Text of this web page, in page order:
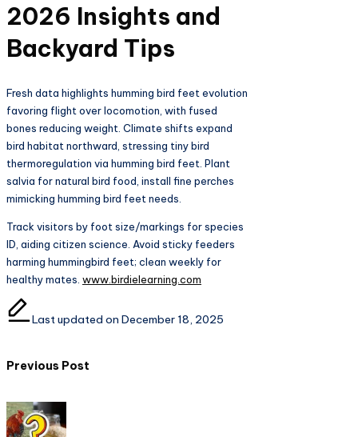
2026 Insights and
Backyard Tips
Fresh data highlights humming bird feet evolution
favoring flight over locomotion, with fused
bones reducing weight. Climate shifts expand
bird habitat northward, stressing tiny bird
thermoregulation via humming bird feet. Plant
salvia for natural bird food, install fine perches
mimicking humming bird feet needs.​
Track visitors by foot size/markings for species
ID, aiding citizen science. Avoid sticky feeders
harming hummingbird feet; clean weekly for
healthy mates. www.birdielearning.com
Last updated on December 18, 2025
Post
navigation
Previous Post